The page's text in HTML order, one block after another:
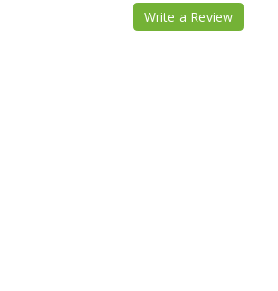
Write a Review